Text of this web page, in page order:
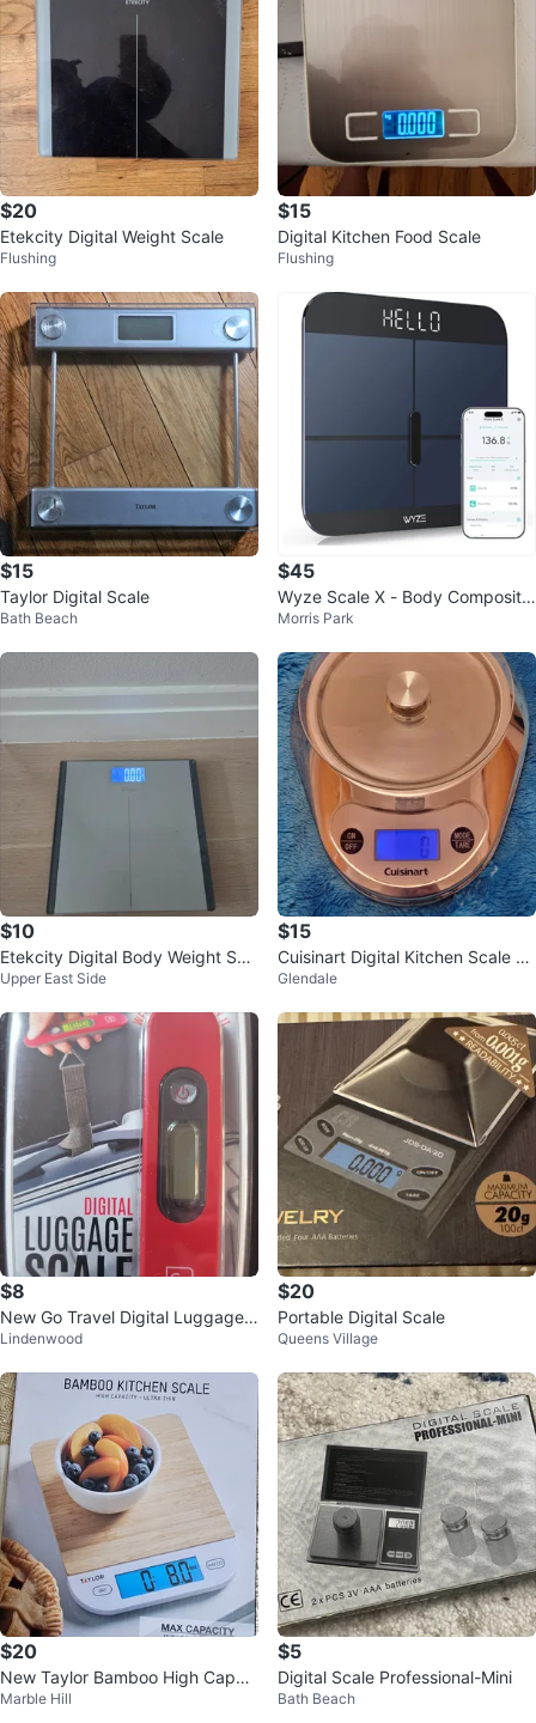
$20
Etekcity Digital Weight Scale
Flushing
$15
Digital Kitchen Food Scale
Flushing
$15
Taylor Digital Scale
Bath Beach
$45
Wyze Scale X - Body Compositio
n Smart Scale
Morris Park
$10
Etekcity Digital Body Weight Sca
le
Upper East Side
$15
Cuisinart Digital Kitchen Scale K
MLK03B
Glendale
$8
New Go Travel Digital Luggage
Scale
Lindenwood
$20
Portable Digital Scale
Queens Village
$20
New Taylor Bamboo High Capaci
ty Digital Kitchen Scale
Marble Hill
$5
Digital Scale Professional-Mini
Bath Beach